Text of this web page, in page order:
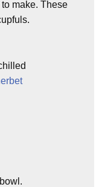
make. These